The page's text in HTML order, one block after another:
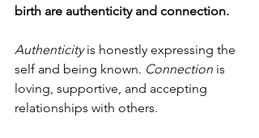
birth are authenticity and connection.
Authenticity is honestly expressing the
self and being known. Connection is
loving, supportive, and accepting
relationships with others.